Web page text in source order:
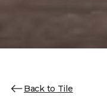
Back to Tile